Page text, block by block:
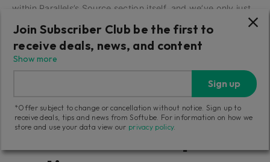
within Parallels’s Source section itself, and we’ve only just
Getting Started: Now
let’s turn our attention
to Parallels’s Shaper
Join Subscriber Club be the first to
receive deals, news, and content
Show more
Sign up
*Offer subject to change or cancellation without notice. Sign up to
receive deals, tips and news from Softube. For information on how we
store and use your data view our privacy policy.